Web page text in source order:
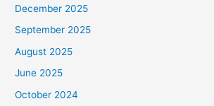
December 2025
September 2025
August 2025
June 2025
October 2024